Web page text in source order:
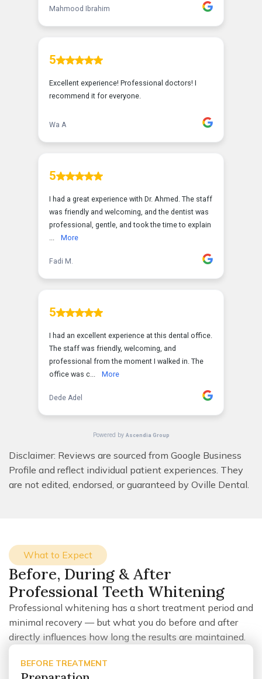
Disclaimer: Reviews are sourced from Google Business
Profile and reflect individual patient experiences. They
are not edited, endorsed, or guaranteed by Oville Dental.
What to Expect
Before, During & After
Professional Teeth Whitening
Professional whitening has a short treatment period and
minimal recovery — but what you do before and after
directly influences how long the results are maintained.
BEFORE TREATMENT